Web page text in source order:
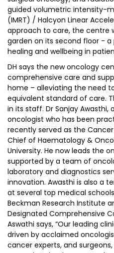
guided volumetric intensity-
(IMRT) / Halcyon Linear
approach to care, the centre
garden on its second floor -
healing and wellbeing in
DH says the new oncology
comprehensive care and
home – alleviating the need
equivalent standard of care.
in its staff. Dr Sanjay Awasthi,
oncologist who has been
recently served as the
Chief of Haematology &
University. He now leads the
supported by a team of
laboratory and diagnostics
innovation. Awasthi is also a
at several top medical
Beckman Research Institute
Designated Comprehensive
Aswathi says, “Our leading
driven by acclaimed
cancer experts, and